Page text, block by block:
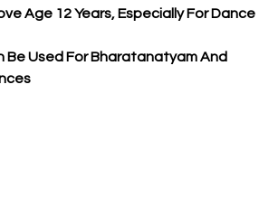
Age 12 Years, Especially For Dance
Be Used For Bharatanatyam And